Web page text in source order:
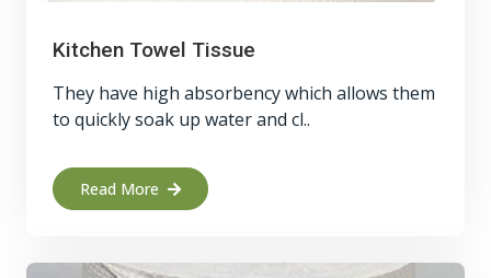
Kitchen Towel Tissue
They have high absorbency which allows them
to quickly soak up water and cl..
Read More